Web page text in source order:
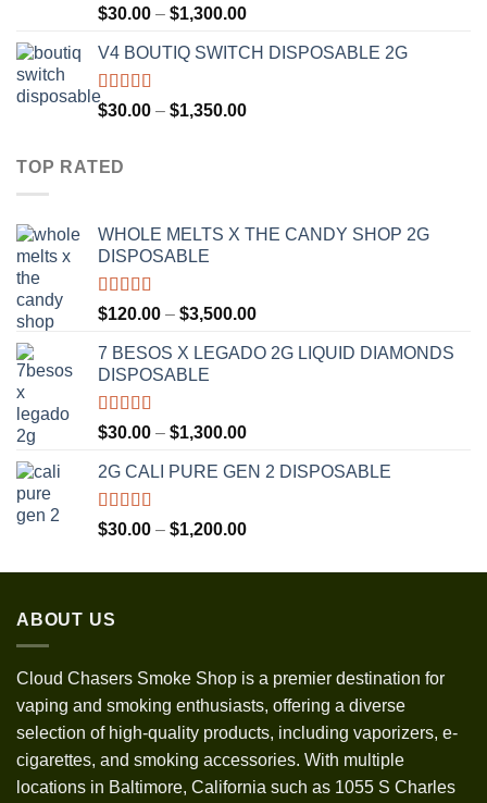
Rated4.50
out of 5
$30.00 – $1,300.00Price
$30.00
$1,300.00
V4 BOUTIQ SWITCH DISPOSABLE 2G
Rated4.75
out of 5
$30.00 – $1,350.00Price
TOP RATED
WHOLE MELTS X THE CANDY SHOP 2G
DISPOSABLE
Rated5.00
out of 5
$120.00 – $3,500.00Price
$120.00
7 BESOS X LEGADO 2G LIQUID DIAMONDS
DISPOSABLE
Rated5.00
out of 5
$30.00 – $1,300.00Price
$30.00
$1,300.00
2G CALI PURE GEN 2 DISPOSABLE
Rated5.00
out of 5
$30.00 – $1,200.00Price
$30.00
ABOUT US
Cloud Chasers Smoke Shop is a premier destination for
vaping and smoking enthusiasts, offering a diverse
selection of high-quality products, including vaporizers, e-
cigarettes, and smoking accessories. With multiple
locations in Baltimore, California such as 1055 S Charles